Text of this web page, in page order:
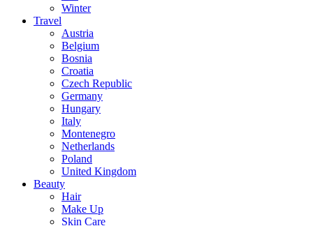
Winter
Travel
Austria
Belgium
Bosnia
Croatia
Czech Republic
Germany
Hungary
Italy
Montenegro
Netherlands
Poland
United Kingdom
Beauty
Hair
Make Up
Skin Care